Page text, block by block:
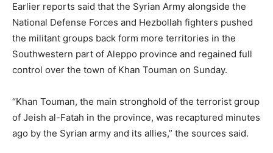
Earlier reports said that the Syrian Army alongside the
National Defense Forces and Hezbollah fighters pushed
the militant groups back form more territories in the
Southwestern part of Aleppo province and regained full
control over the town of Khan Touman on Sunday.
“Khan Touman, the main stronghold of the terrorist group
of Jeish al-Fatah in the province, was recaptured minutes
ago by the Syrian army and its allies,” the sources said.